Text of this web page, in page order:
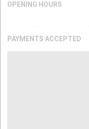
OPENING HOURS
PAYMENTS ACCEPTED